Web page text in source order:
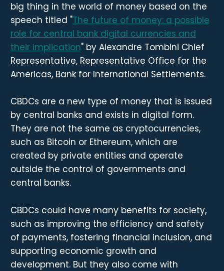
big thing in the world of money based on the
speech titled "The future of money: a possible
role for central bank digital currencies and
their implication" by Alexandre Tombini Chief
Representative, Representative Office for the
Americas, Bank for International Settlements.
CBDCs are a new type of money that is issued
by central banks and exists in digital form.
They are not the same as cryptocurrencies,
such as Bitcoin or Ethereum, which are
created by private entities and operate
outside the control of governments and
central banks.
CBDCs could have many benefits for society,
such as improving the efficiency and safety
of payments, fostering financial inclusion, and
supporting economic growth and
development. But they also come with